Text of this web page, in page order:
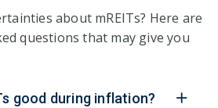
about mREITs? Here are
questions that may give you
good during inflation?